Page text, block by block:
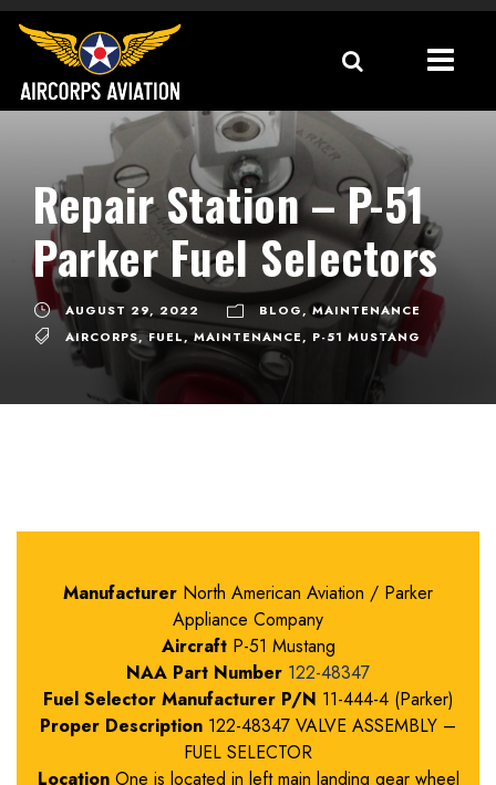
Repair Station – P-51
Parker Fuel Selectors
AUGUST 29, 2022 BLOG, MAINTENANCE
AIRCORPS, FUEL, MAINTENANCE, P-51 MUSTANG
Manufacturer North American Aviation / Parker
Appliance Company
AircraftP-51 Mustang
NAA Part Number 122-48347
Fuel Selector Manufacturer P/N 11-444-4 (Parker)
Proper Description 122-48347 VALVE ASSEMBLY –
FUEL SELECTOR
LocationOne is located in left main landing gear wheel